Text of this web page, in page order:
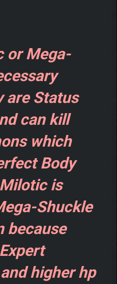
or Mega-
are Status
can kill
which
Body
is
Shuckle
because
higher hp